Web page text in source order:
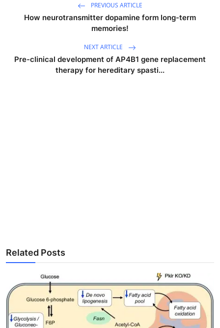
PREVIOUS ARTICLE
How neurotransmitter dopamine form long-term
memories!
NEXT ARTICLE
Pre-clinical development of AP4B1 gene replacement
therapy for hereditary spasti...
Related Posts